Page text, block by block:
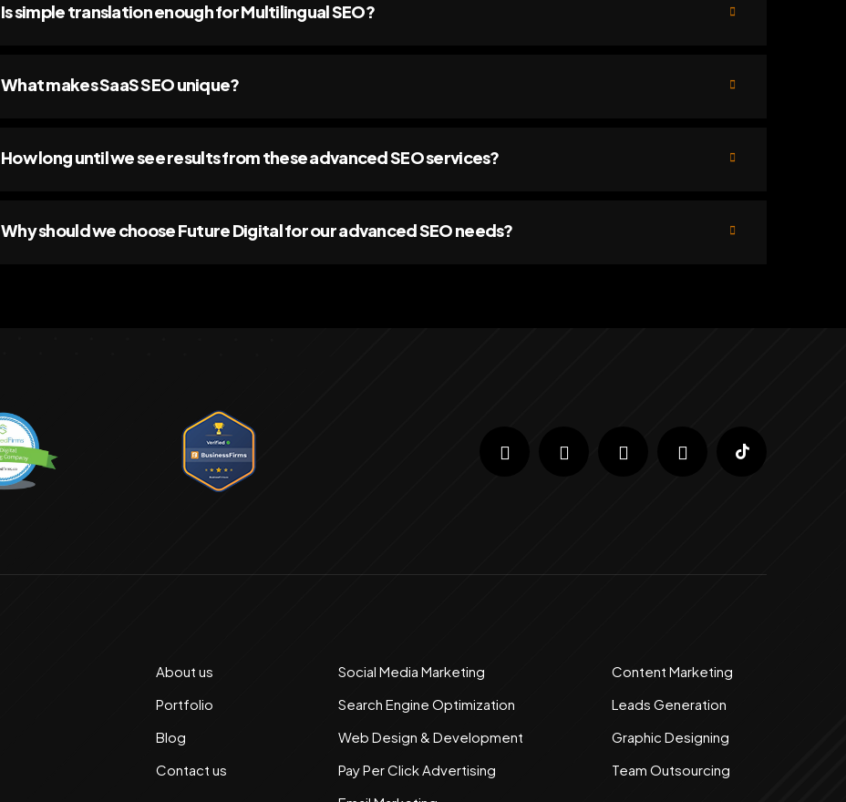
Is simple translation enough for Multilingual SEO?
What makes SaaS SEO unique?
How long until we see results from these advanced SEO services?
Why should we choose Future Digital for our advanced SEO needs?
About us
Portfolio
Blog
Contact us
Social Media Marketing
Search Engine Optimization
Web Design & Development
Pay Per Click Advertising
Content Marketing
Leads Generation
Graphic Designing
Team Outsourcing